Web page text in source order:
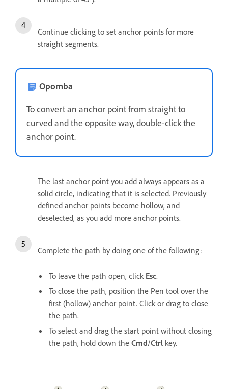
Continue clicking to set anchor points for more
straight segments.
Opomba
To convert an anchor point from straight to
curved and the opposite way, double-click the
anchor point.
The last anchor point you add always appears as a
solid circle, indicating that it is selected. Previously
defined anchor points become hollow, and
deselected, as you add more anchor points.
Complete the path by doing one of the following:
To leave the path open, click Esc.
To close the path, position the Pen tool over the
first (hollow) anchor point. Click or drag to close
the path.
To select and drag the start point without closing
the path, hold down the Cmd/Ctrl key.